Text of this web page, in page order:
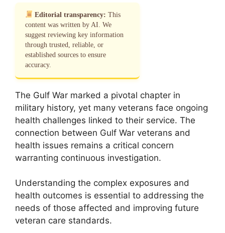
Editorial transparency: This
content was written by AI. We
suggest reviewing key information
through trusted, reliable, or
established sources to ensure
accuracy.
The Gulf War marked a pivotal chapter in
military history, yet many veterans face ongoing
health challenges linked to their service. The
connection between Gulf War veterans and
health issues remains a critical concern
warranting continuous investigation.
Understanding the complex exposures and
health outcomes is essential to addressing the
needs of those affected and improving future
veteran care standards.